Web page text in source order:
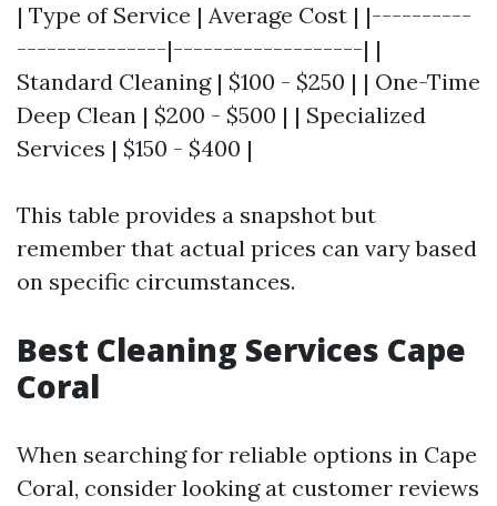
| Type of Service | Average Cost | |----------
---------------|-------------------| |
Standard Cleaning | $100 - $250 | | One-Time
Deep Clean | $200 - $500 | | Specialized
Services | $150 - $400 |
This table provides a snapshot but
remember that actual prices can vary based
on specific circumstances.
Best Cleaning Services Cape
Coral
When searching for reliable options in Cape
Coral, consider looking at customer reviews